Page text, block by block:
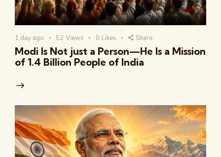
1 day ago 52 Views 0 Likes Share
Modi Is Not just a Person—He Is a Mission
of 1.4 Billion People of India